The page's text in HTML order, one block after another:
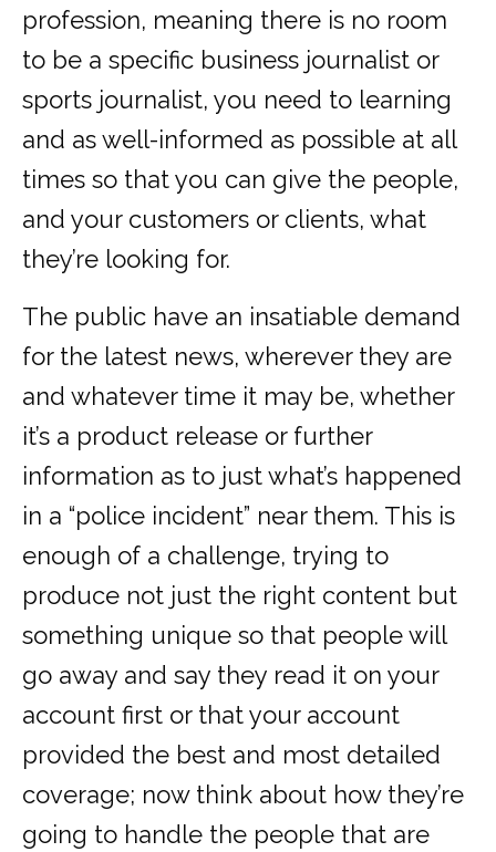
profession, meaning there is no room
to be a specific business journalist or
sports journalist, you need to learning
and as well-informed as possible at all
times so that you can give the people,
and your customers or clients, what
they’re looking for.
The public have an insatiable demand
for the latest news, wherever they are
and whatever time it may be, whether
it’s a product release or further
information as to just what’s happened
in a “police incident” near them. This is
enough of a challenge, trying to
produce not just the right content but
something unique so that people will
go away and say they read it on your
account first or that your account
provided the best and most detailed
coverage; now think about how they’re
going to handle the people that are